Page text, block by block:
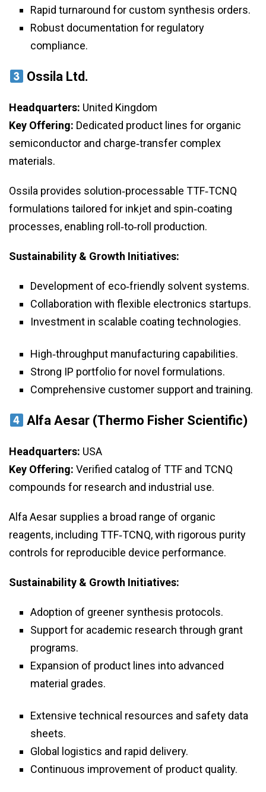
Rapid turnaround for custom synthesis orders.
Robust documentation for regulatory
compliance.
Ossila Ltd.
Headquarters: United Kingdom
Key Offering: Dedicated product lines for organic
semiconductor and charge‑transfer complex
materials.
Ossila provides solution‑processable TTF‑TCNQ
formulations tailored for inkjet and spin‑coating
processes, enabling roll‑to‑roll production.
Sustainability & Growth Initiatives:
Development of eco‑friendly solvent systems.
Collaboration with flexible electronics startups.
Investment in scalable coating technologies.
High‑throughput manufacturing capabilities.
Strong IP portfolio for novel formulations.
Comprehensive customer support and training.
Alfa Aesar (Thermo Fisher Scientific)
Headquarters: USA
Key Offering: Verified catalog of TTF and TCNQ
compounds for research and industrial use.
Alfa Aesar supplies a broad range of organic
reagents, including TTF‑TCNQ, with rigorous purity
controls for reproducible device performance.
Sustainability & Growth Initiatives:
Adoption of greener synthesis protocols.
Support for academic research through grant
programs.
Expansion of product lines into advanced
material grades.
Extensive technical resources and safety data
sheets.
Global logistics and rapid delivery.
Continuous improvement of product quality.